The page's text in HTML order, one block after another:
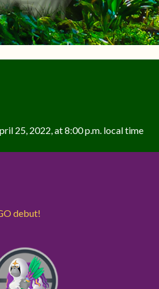
25, 2022, at 8:00 p.m. local time
debut!